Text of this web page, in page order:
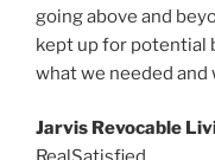
going above and
kept up for potential
what we needed
Jarvis Revocable